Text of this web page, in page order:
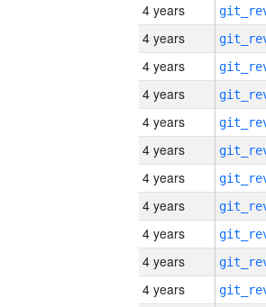
4 years
4 years
4 years
4 years
4 years
4 years
4 years
4 years
4 years
4 years
4 years